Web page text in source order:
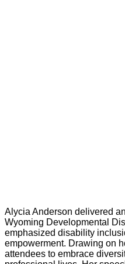
Alycia Anderson delivered
Wyoming Developmental
emphasized disability
empowerment. Drawing on
attendees to embrace